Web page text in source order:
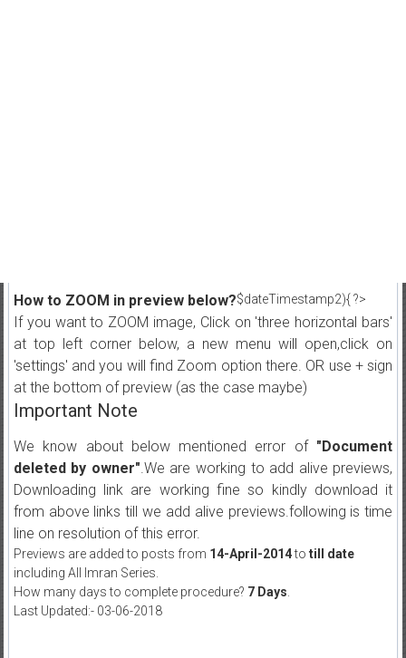
$dateTimestamp2){ ?>
How to ZOOM in preview below?
If you want to ZOOM image, Click on 'three horizontal bars'
at top left corner below, a new menu will open,click on
'settings' and you will find Zoom option there. OR use + sign
at the bottom of preview (as the case maybe)
Important Note
We know about below mentioned error of "Document
deleted by owner".We are working to add alive previews,
Downloading link are working fine so kindly download it
from above links till we add alive previews.following is time
line on resolution of this error.
Previews are added to posts from 14-April-2014to till date
including All Imran Series.
How many days to complete procedure? 7 Days
Last Updated:- 03-06-2018